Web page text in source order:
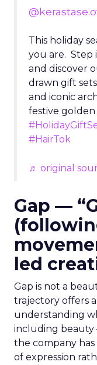
This holiday
you are. Step
and discover
drawn gift
and iconic
festive
#HairTok
♬ original
Gap —
led
Gap is not a
trajectory offers
understanding
including beauty
the company
of expression